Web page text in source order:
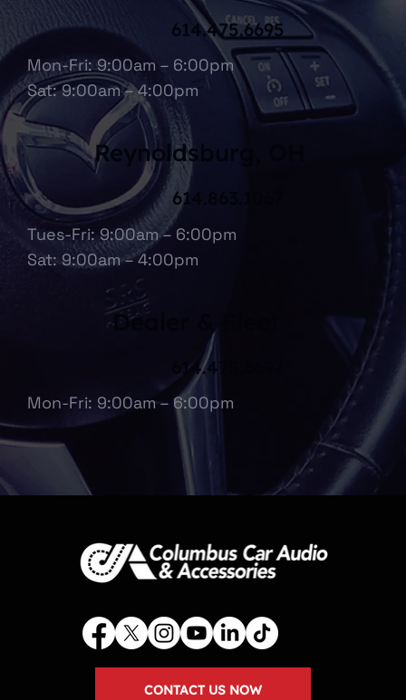
Mon-Fri: 9:00am – 6:00pm
Sat: 9:00am – 4:00pm
614.475.6695
Tues-Fri: 9:00am – 6:00pm
Sat: 9:00am – 4:00pm
614.863.1067
Reynoldsburg, OH
Mon-Fri: 9:00am – 6:00pm
614.475.6697
Dealer & Fleet
CONTACT US NOW